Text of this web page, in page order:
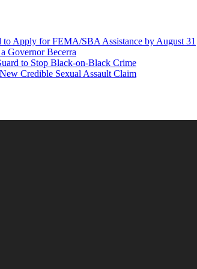
Apply for FEMA/SBA Assistance by August 31
Governor Becerra
to Stop Black-on-Black Crime
Credible Sexual Assault Claim